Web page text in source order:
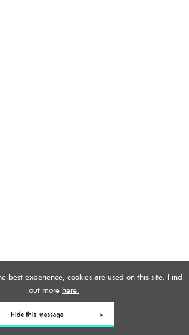
best experience, cookies are used on this site. Find
out more here.